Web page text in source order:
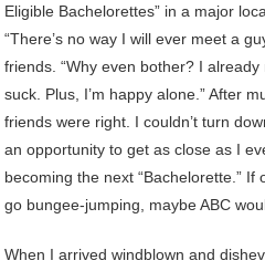
Eligible Bachelorettes” in a major
“There’s no way I will ever meet a
friends. “Why even bother? I
suck. Plus, I’m happy alone.” After
friends were right. I couldn’t turn
an opportunity to get as close as I
becoming the next “Bachelorette.”
go bungee-jumping, maybe ABC
When I arrived windblown and